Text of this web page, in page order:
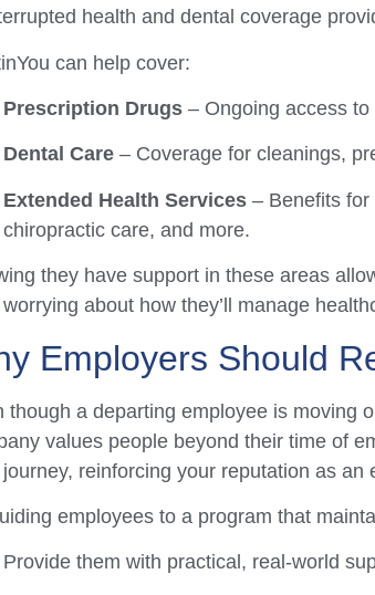
health and dental coverage
can help cover:
Prescription Drugs – Ongoing access
Dental Care – Coverage for cleanings,
Extended Health Services – Benefits for
chiropractic care, and more.
they have support in these areas
about how they’ll manage
Employers Should
though a departing employee is moving
values people beyond their time of
reinforcing your reputation as an
employees to a program that
Provide them with practical, real-world